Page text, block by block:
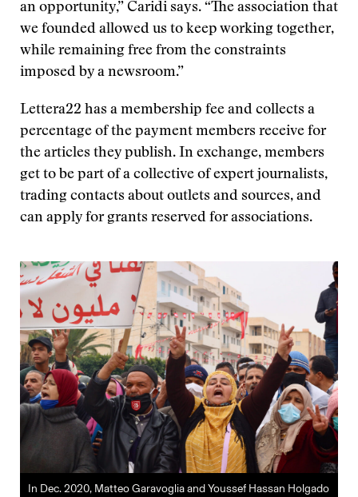
an opportunity,” Caridi says. “The association that
we founded allowed us to keep working together,
while remaining free from the constraints
imposed by a newsroom.”
Lettera22 has a membership fee and collects a
percentage of the payment members receive for
the articles they publish. In exchange, members
get to be part of a collective of expert journalists,
trading contacts about outlets and sources, and
can apply for grants reserved for associations.
In Dec. 2020, Matteo Garavoglia and Youssef Hassan Holgado